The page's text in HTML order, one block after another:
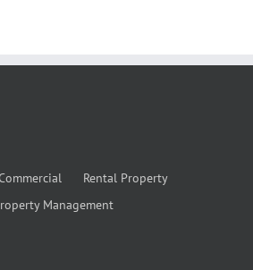
Rental Property
Management